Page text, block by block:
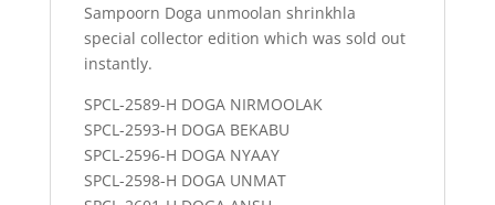
Sampoorn Doga unmoolan shrinkhla
special collector edition which was sold out
instantly.
SPCL-2589-H DOGA NIRMOOLAK
SPCL-2593-H DOGA BEKABU
SPCL-2596-H DOGA NYAAY
SPCL-2598-H DOGA UNMAT